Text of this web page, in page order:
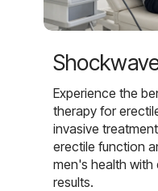
Experience the
therapy for
invasive
erectile function
men's health
results.